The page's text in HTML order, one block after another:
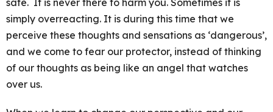
simply overreacting. It is during this time that we
perceive these thoughts and sensations as ‘dangerous’,
and we come to fear our protector, instead of thinking
of our thoughts as being like an angel that watches
over us.